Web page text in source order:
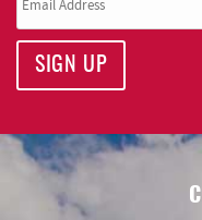
SIGN UP